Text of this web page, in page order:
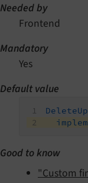
Needed by
Frontend
Mandatory
Yes
Default value
Good to know
"Custom